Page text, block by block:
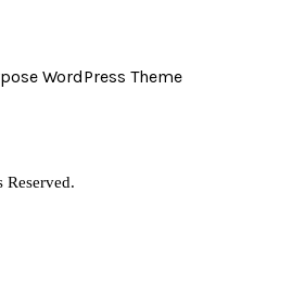
WordPress Theme